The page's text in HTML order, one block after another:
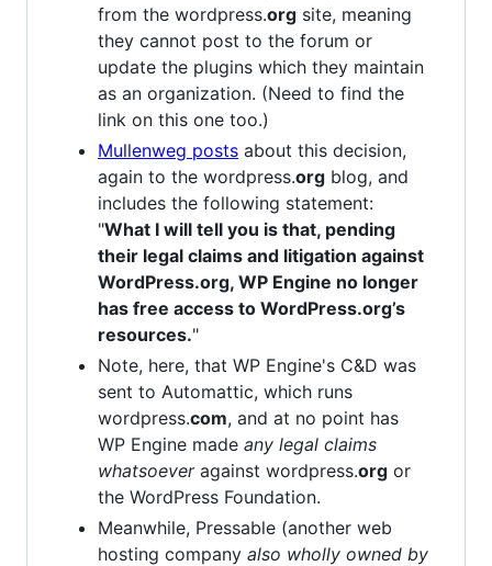
from the wordpress.org site, meaning
they cannot post to the forum or
update the plugins which they maintain
as an organization. (Need to find the
link on this one too.)
Mullenweg posts about this decision,
again to the wordpress.org blog, and
includes the following statement:
"What I will tell you is that, pending
their legal claims and litigation against
WordPress.org, WP Engine no longer
has free access to WordPress.org’s
resources."
Note, here, that WP Engine's C&D was
sent to Automattic, which runs
wordpress.com, and at no point has
WP Engine made any legal claims
whatsoeveragainst wordpress.org or
the WordPress Foundation.
Meanwhile, Pressable (another web
hosting company also wholly owned by